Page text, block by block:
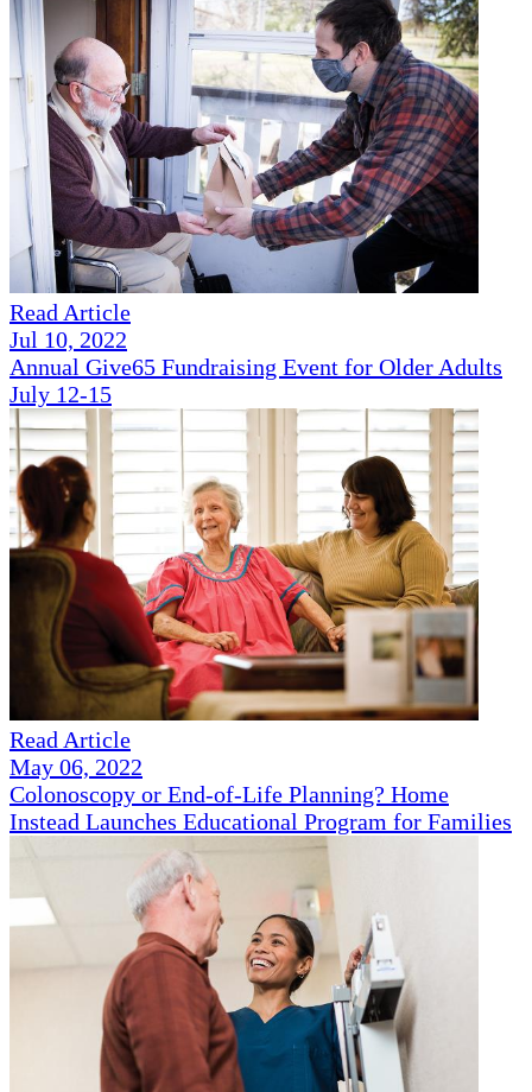
Read Article
Jul 10, 2022
Annual Give65 Fundraising Event for Older Adults
July 12-15
Read Article
May 06, 2022
Colonoscopy or End-of-Life Planning? Home
Instead Launches Educational Program for Families